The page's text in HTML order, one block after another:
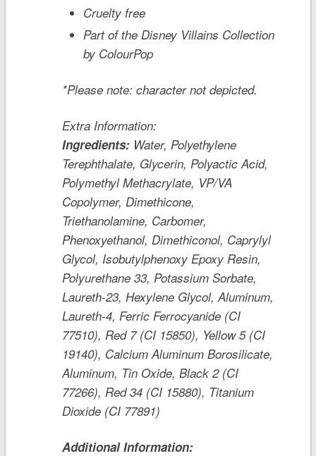
Cruelty free
Part of the Disney Villains Collection
by ColourPop
*Please note: character not depicted.
Extra Information:
Ingredients:Water, Polyethylene
Terephthalate, Glycerin, Polyactic Acid,
Polymethyl Methacrylate, VP/VA
Copolymer, Dimethicone,
Triethanolamine, Carbomer,
Phenoxyethanol, Dimethiconol, Caprylyl
Glycol, Isobutylphenoxy Epoxy Resin,
Polyurethane 33, Potassium Sorbate,
Laureth-23, Hexylene Glycol, Aluminum,
Laureth-4, Ferric Ferrocyanide (CI
77510), Red 7 (CI 15850), Yellow 5 (CI
19140), Calcium Aluminum Borosilicate,
Aluminum, Tin Oxide, Black 2 (CI
77266), Red 34 (CI 15880), Titanium
Dioxide (CI 77891)
Additional Information: